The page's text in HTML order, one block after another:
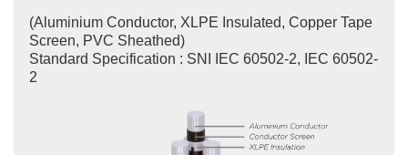
(Aluminium Conductor, XLPE Insulated, Copper Tape
Screen, PVC Sheathed)
Standard Specification : SNI IEC 60502-2, IEC 60502-
2